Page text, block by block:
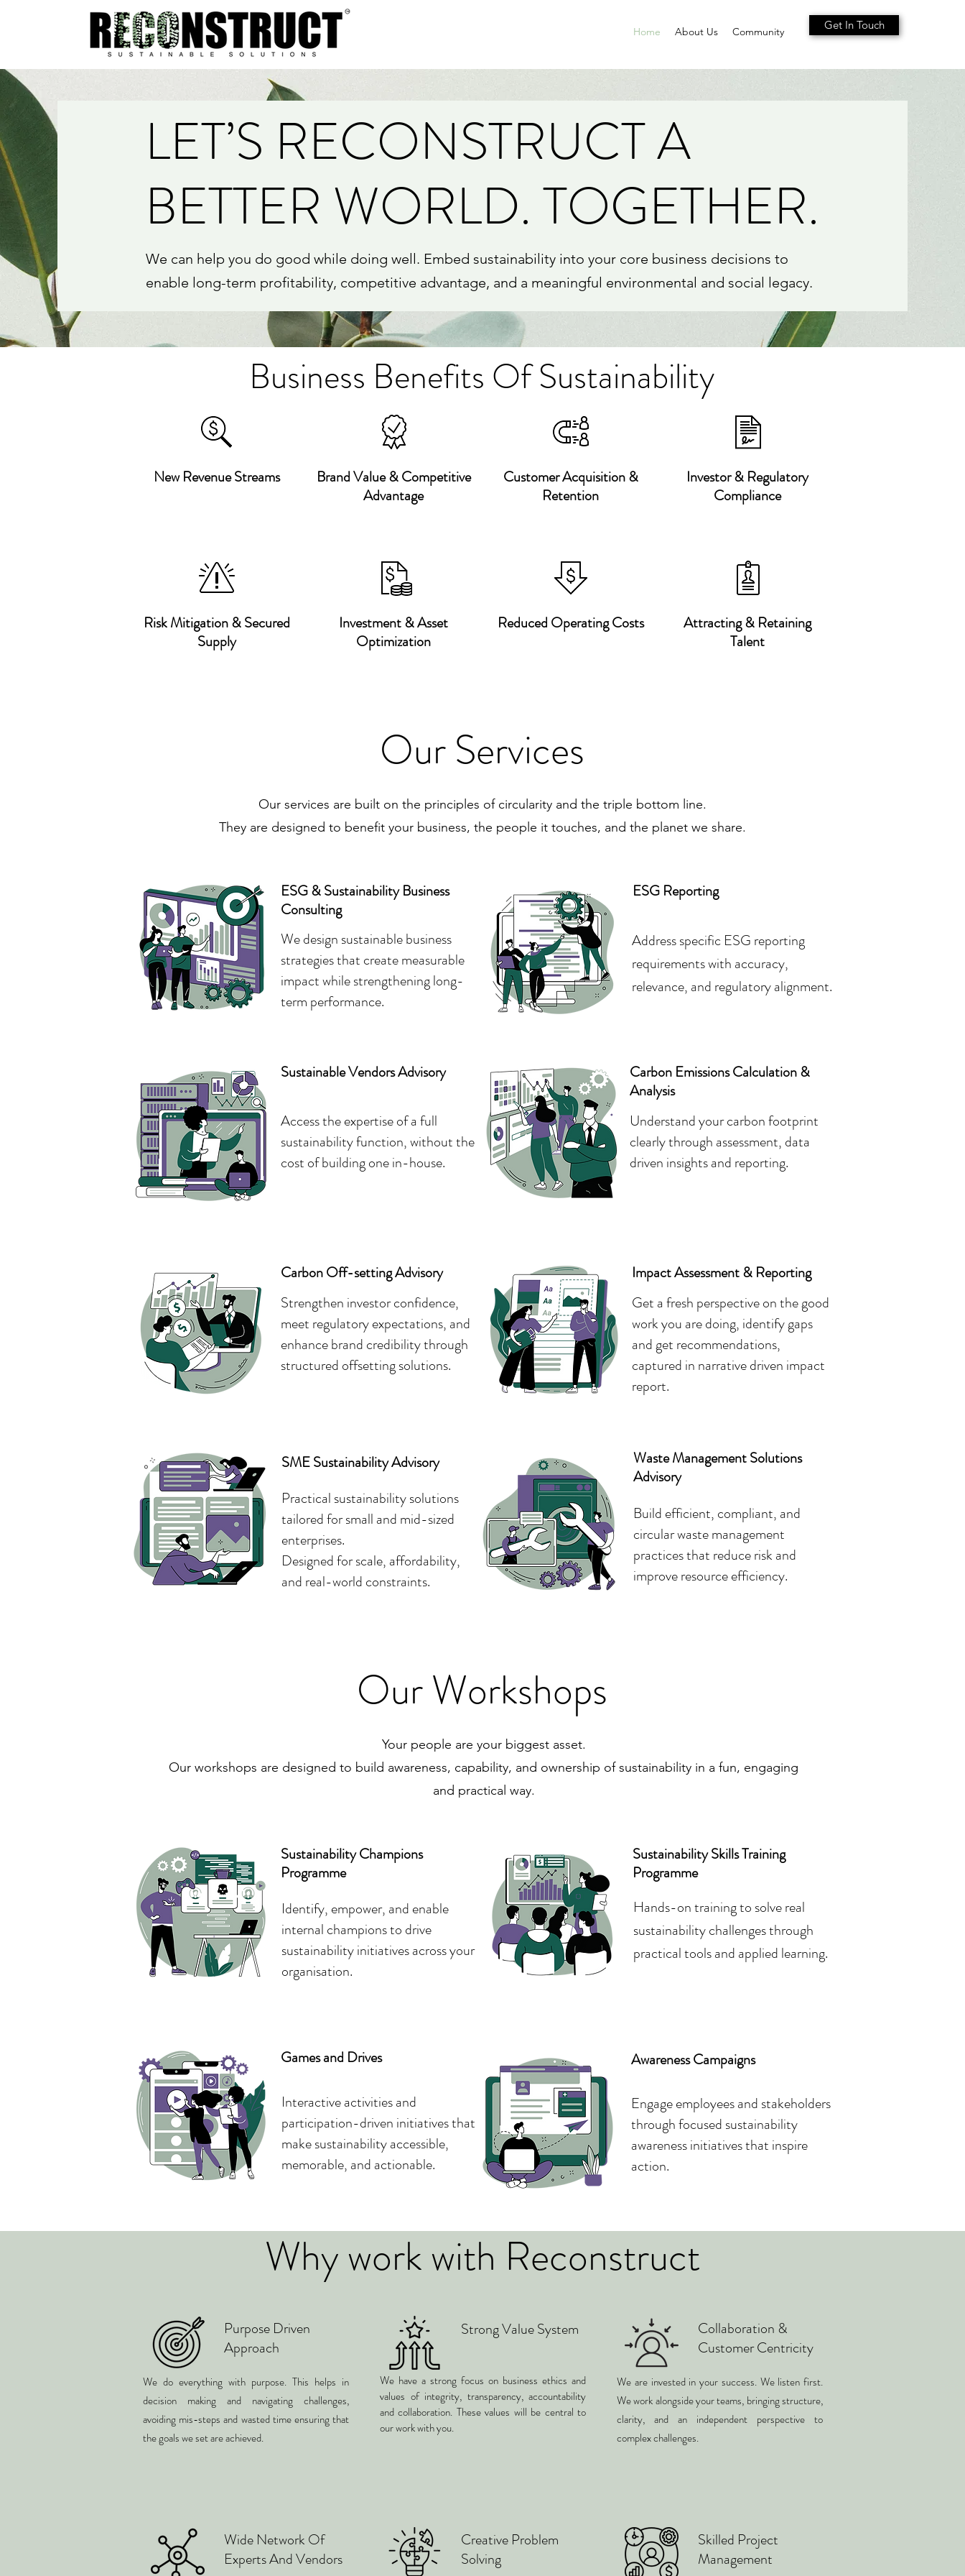
Home About Us Community Get In Touch
LET’S RECONSTRUCT A
BETTER WORLD. TOGETHER.
We can help you do good while doing well. Embed sustainability into your core business decisions to
enable long-term profitability, competitive advantage, and a meaningful environmental and social legacy.
Business Benefits Of Sustainability
New Revenue Streams
Risk Mitigation & Secured
Supply
Brand Value & Competitive
Advantage
Investment & Asset
Optimization
Customer Acquisition &
Retention
Reduced Operating Costs
Investor & Regulatory
Compliance
Attracting & Retaining
Talent
Our Services
Our services are built on the principles of circularity and the triple bottom line.
They are designed to benefit your business, the people it touches, and the planet we share.
ESG & Sustainability Business
Consulting
We design sustainable business
strategies that create measurable
impact while strengthening long-
term performance.
ESG Reporting
Address specific ESG reporting
requirements with accuracy,
relevance, and regulatory alignment.
Sustainable Vendors Advisory
Access the expertise of a full
sustainability function, without the
cost of building one in-house.
Carbon Emissions Calculation &
Analysis
Understand your carbon footprint
clearly through assessment, data
driven insights and reporting.
Carbon Off-setting Advisory
Strengthen investor confidence,
meet regulatory expectations, and
enhance brand credibility through
structured offsetting solutions.
Impact Assessment & Reporting
Get a fresh perspective on the good
work you are doing, identify gaps
and get recommendations,
captured in narrative driven impact
report.
SME Sustainability Advisory
Practical sustainability solutions
tailored for small and mid-sized
enterprises.
Designed for scale, affordability,
and real-world constraints.
Waste Management Solutions
Advisory
Build efficient, compliant, and
circular waste management
practices that reduce risk and
improve resource efficiency.
Our Workshops
Your people are your biggest asset.
Our workshops are designed to build awareness, capability, and ownership of sustainability in a fun, engaging
and practical way.
Sustainability Champions
Programme
Identify, empower, and enable
internal champions to drive
sustainability initiatives across your
organisation.
Sustainability Skills Training
Programme
Hands-on training to solve real
sustainability challenges through
practical tools and applied learning.
Games and Drives
Interactive activities and
participation-driven initiatives that
make sustainability accessible,
memorable, and actionable.
Awareness Campaigns
Engage employees and stakeholders
through focused sustainability
awareness initiatives that inspire
action.
Why work with Reconstruct
Purpose Driven
Approach
We do everything with purpose. This helps in
decision making and navigating challenges,
avoiding mis-steps and wasted time ensuring that
the goals we set are achieved.
Wide Network Of
Experts And Vendors
Strong Value System
We have a strong focus on business ethics and
values of integrity, transparency, accountability
and collaboration. These values will be central to
our work with you.
Creative Problem
Solving
Collaboration &
Customer Centricity
We are invested in your success. We listen first.
We work alongside your teams, bringing structure,
clarity, and an independent perspective to
complex challenges.
Skilled Project
Management